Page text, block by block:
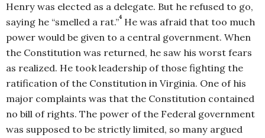
Henry was elected as a delegate. But he refused to go,
saying he “smelled a rat.”4 He was afraid that too much
power would be given to a central government. When
the Constitution was returned, he saw his worst fears
as realized. He took leadership of those fighting the
ratification of the Constitution in Virginia. One of his
major complaints was that the Constitution contained
no bill of rights. The power of the Federal government
was supposed to be strictly limited, so many argued